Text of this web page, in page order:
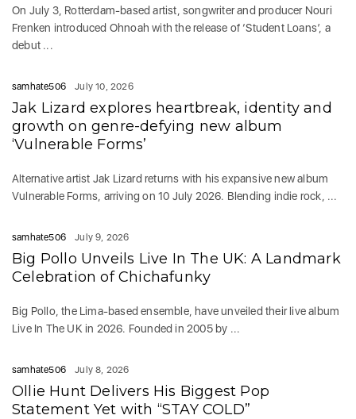
On July 3, Rotterdam-based artist, songwriter and producer Nouri
Frenken introduced Ohnoah with the release of ‘Student Loans’, a
debut ...
samhate506 July 10, 2026
Jak Lizard explores heartbreak, identity and
growth on genre-defying new album
‘Vulnerable Forms’
Alternative artist Jak Lizard returns with his expansive new album
Vulnerable Forms, arriving on 10 July 2026. Blending indie rock, ...
samhate506 July 9, 2026
Big Pollo Unveils Live In The UK: A Landmark
Celebration of Chichafunky
Big Pollo, the Lima-based ensemble, have unveiled their live album
Live In The UK in 2026. Founded in 2005 by ...
samhate506 July 8, 2026
Ollie Hunt Delivers His Biggest Pop
Statement Yet with “STAY COLD”